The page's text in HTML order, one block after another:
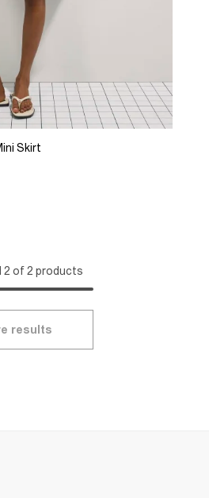
Skirt
2 of 2 products
results